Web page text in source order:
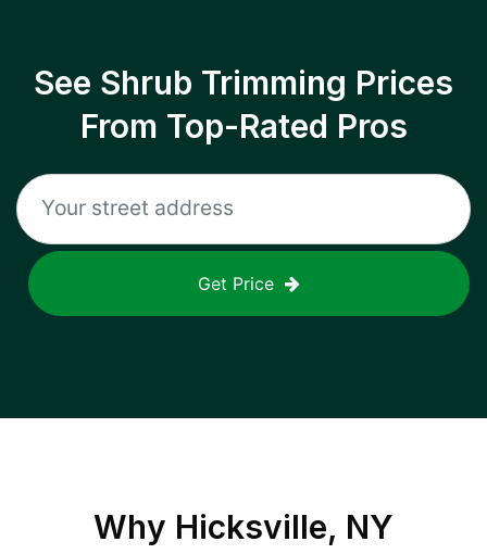
See Shrub Trimming Prices
From Top-Rated Pros
Get Price
Why Hicksville, NY